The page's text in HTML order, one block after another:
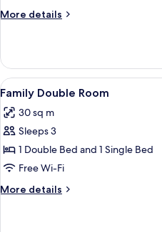
More details
More
Double
Room
View
all
photos
for
Family
Double
Room
5
Family Double Room
30 sq m
Sleeps 3
1 Double Bed and 1 Single Bed
Free Wi-Fi
More details
More